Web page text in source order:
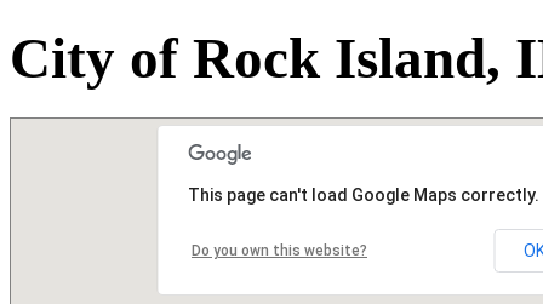
City of Rock Island,
This page can't load Google Maps correctly.
Do you own this website?